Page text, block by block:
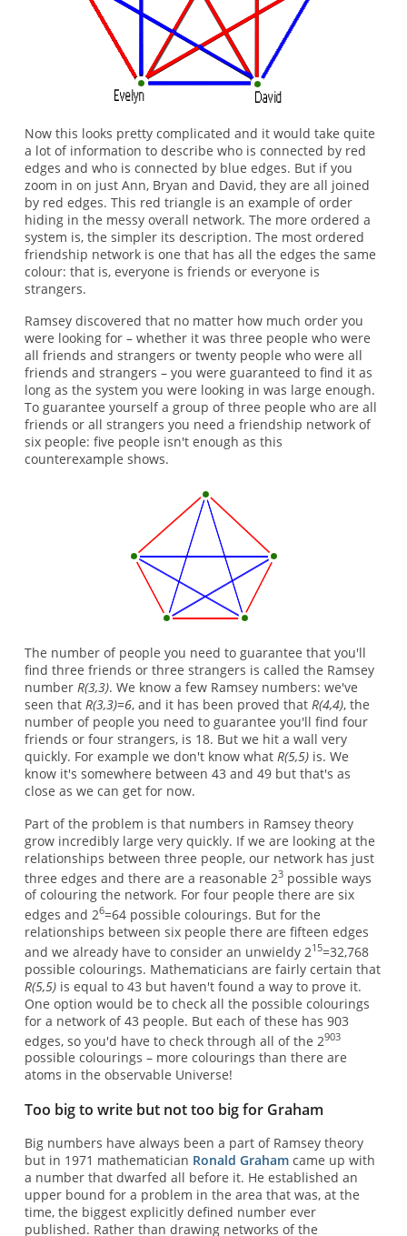
Now this looks pretty complicated and it would take quite
a lot of information to describe who is connected by red
edges and who is connected by blue edges. But if you
zoom in on just Ann, Bryan and David, they are all joined
by red edges. This red triangle is an example of order
hiding in the messy overall network. The more ordered a
system is, the simpler its description. The most ordered
friendship network is one that has all the edges the same
colour: that is, everyone is friends or everyone is
strangers.
Ramsey discovered that no matter how much order you
were looking for – whether it was three people who were
all friends and strangers or twenty people who were all
friends and strangers – you were guaranteed to find it as
long as the system you were looking in was large enough.
To guarantee yourself a group of three people who are all
friends or all strangers you need a friendship network of
six people: five people isn't enough as this
counterexample shows.
The number of people you need to guarantee that you'll
find three friends or three strangers is called the Ramsey
number R(3,3). We know a few Ramsey numbers: we've
seen that R(3,3)=6, and it has been proved that R(4,4), the
number of people you need to guarantee you'll find four
friends or four strangers, is 18. But we hit a wall very
quickly. For example we don't know what R(5,5)is. We
know it's somewhere between 43 and 49 but that's as
close as we can get for now.
Part of the problem is that numbers in Ramsey theory
grow incredibly large very quickly. If we are looking at the
relationships between three people, our network has just
three edges and there are a reasonable 23possible ways
of colouring the network. For four people there are six
edges and 26=64 possible colourings. But for the
relationships between six people there are fifteen edges
and we already have to consider an unwieldy 215=32,768
possible colourings. Mathematicians are fairly certain that
R(5,5)is equal to 43 but haven't found a way to prove it.
One option would be to check all the possible colourings
for a network of 43 people. But each of these has 903
edges, so you'd have to check through all of the 2903
possible colourings – more colourings than there are
atoms in the observable Universe!
Too big to write but not too big for Graham
Big numbers have always been a part of Ramsey theory
but in 1971 mathematician Ronald Grahamcame up with
a number that dwarfed all before it. He established an
upper bound for a problem in the area that was, at the
time, the biggest explicitly defined number ever
published. Rather than drawing networks of the